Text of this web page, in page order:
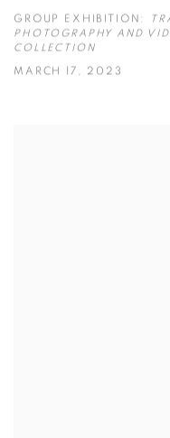
GROUP EXHIBITION:
PHOTOGRAPHY AND
COLLECTION
MARCH 17, 2023